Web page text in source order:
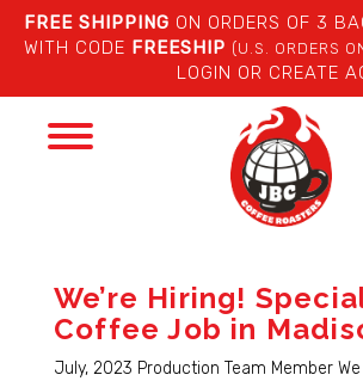
FREE SHIPPING ON ORDERS OF 3
WITH CODE FREESHIP (U.S. ORDERS
LOGIN OR CREATE
Toggle
We’re Hiring!
Coffee Job in
July, 2023 Production Team Member